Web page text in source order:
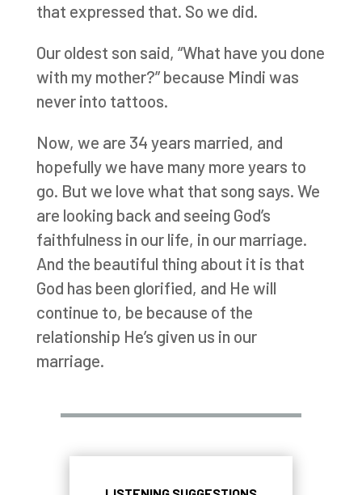
that expressed that. So we did.
Our oldest son said, “What have you done
with my mother?” because Mindi was
never into tattoos.
Now, we are 34 years married, and
hopefully we have many more years to
go. But we love what that song says. We
are looking back and seeing God’s
faithfulness in our life, in our marriage.
And the beautiful thing about it is that
God has been glorified, and He will
continue to, be because of the
relationship He’s given us in our
marriage.